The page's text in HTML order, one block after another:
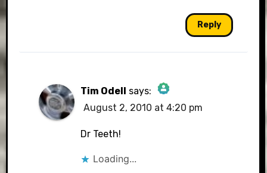
Reply
Tim Odell says:
The Real Person Badge!
August 2, 2010 at 4:20 pm
Dr Teeth!
Loading...